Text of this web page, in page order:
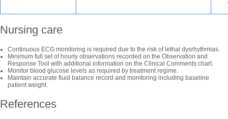
Nursing care
Continuous ECG monitoring is required due to the risk of lethal dysrhythmias.
Minimum full set of hourly observations recorded on the Observation and
Response Tool with additional information on the Clinical Comments chart.
Monitor blood glucose levels as required by treatment regime.
Maintain accurate fluid balance record and monitoring including baseline
patient weight.
References